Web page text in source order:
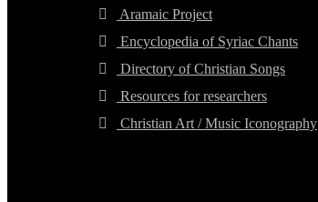
Aramaic Project
Encyclopedia of Syriac Chants
Directory of Christian Songs
Resources for researchers
Christian Art / Music Iconography